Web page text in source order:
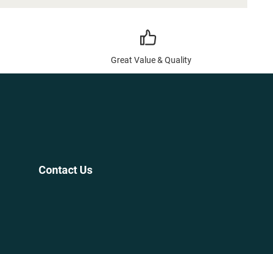
Great Value & Quality
Contact Us